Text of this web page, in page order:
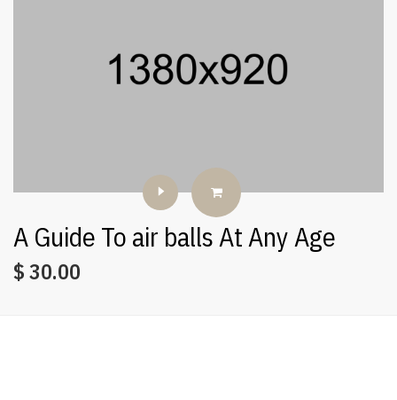
A Guide To air balls At Any Age
$30.00